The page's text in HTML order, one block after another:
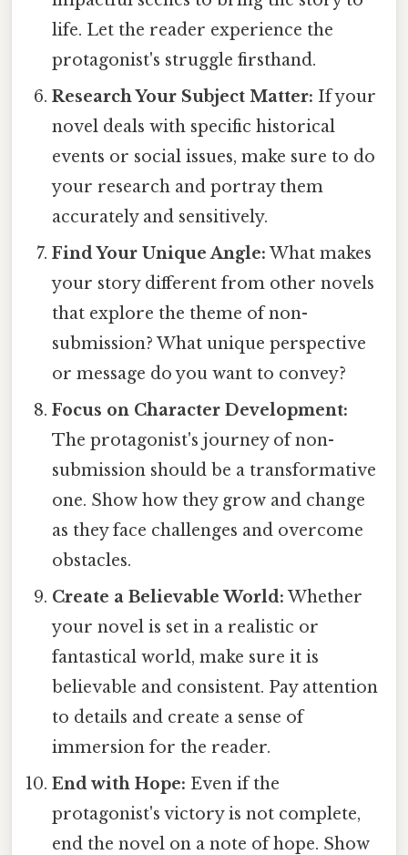
life. Let the reader experience the
protagonist's struggle firsthand.
Research Your Subject Matter: If your
novel deals with specific historical
events or social issues, make sure to do
your research and portray them
accurately and sensitively.
Find Your Unique Angle: What makes
your story different from other novels
that explore the theme of non-
submission? What unique perspective
or message do you want to convey?
Focus on Character Development:
The protagonist's journey of non-
submission should be a transformative
one. Show how they grow and change
as they face challenges and overcome
obstacles.
Create a Believable World: Whether
your novel is set in a realistic or
fantastical world, make sure it is
believable and consistent. Pay attention
to details and create a sense of
immersion for the reader.
End with Hope: Even if the
protagonist's victory is not complete,
end the novel on a note of hope. Show